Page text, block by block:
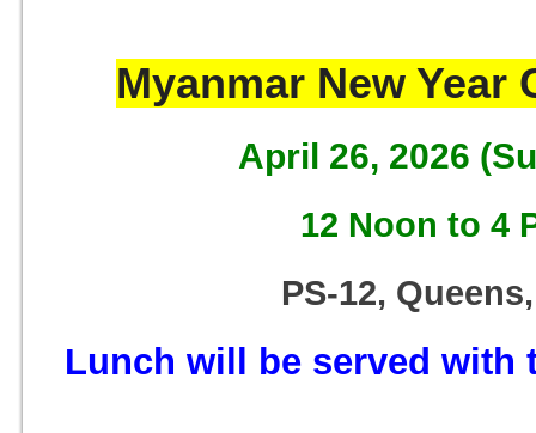
Myanmar New Year
April 26, 2026
12 Noon to 4
PS-12,
Lunch will be served with